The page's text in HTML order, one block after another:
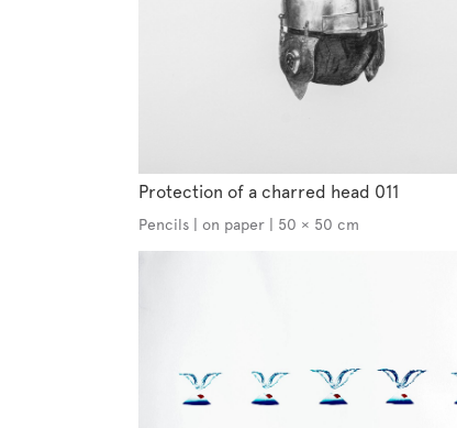
Protection of a charred head 011
Pencils | on paper | 50 × 50 cm